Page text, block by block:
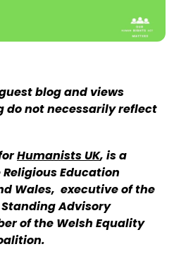
blog and views
do not necessarily reflect
Humanists UK, is a
Education
Wales, executive of the
Advisory
of the Welsh Equality